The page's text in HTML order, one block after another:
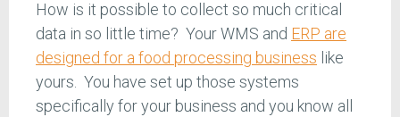
How is it possible to collect so much critical
data in so little time? Your WMS and ERP are
designed for a food processing business like
yours. You have set up those systems
specifically for your business and you know all